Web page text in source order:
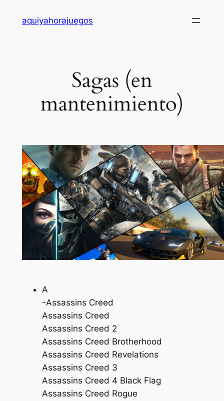
aquiyahorajuegos
Sagas (en
mantenimiento)
A
-Assassins Creed
Assassins Creed
Assassins Creed 2
Assassins Creed Brotherhood
Assassins Creed Revelations
Assassins Creed 3
Assassins Creed 4 Black Flag
Assassins Creed Rogue